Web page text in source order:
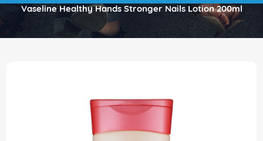
Vaseline Healthy Hands Stronger Nails Lotion 200ml
the
of